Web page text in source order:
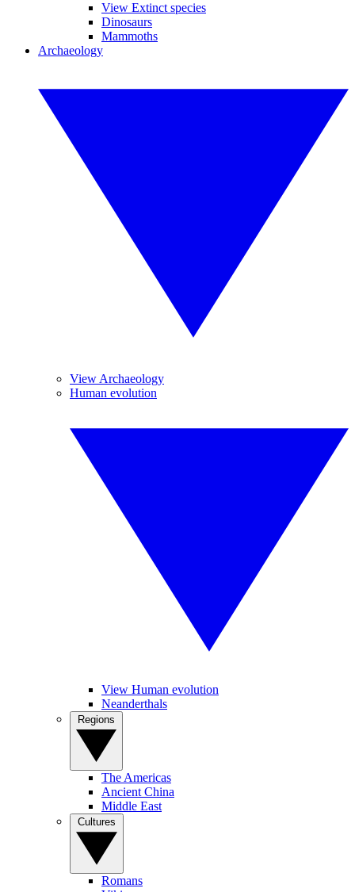
View Extinct species
Dinosaurs
Mammoths
Archaeology
View Archaeology
Human evolution
View Human evolution
Neanderthals
The Americas
Ancient China
Middle East
Romans